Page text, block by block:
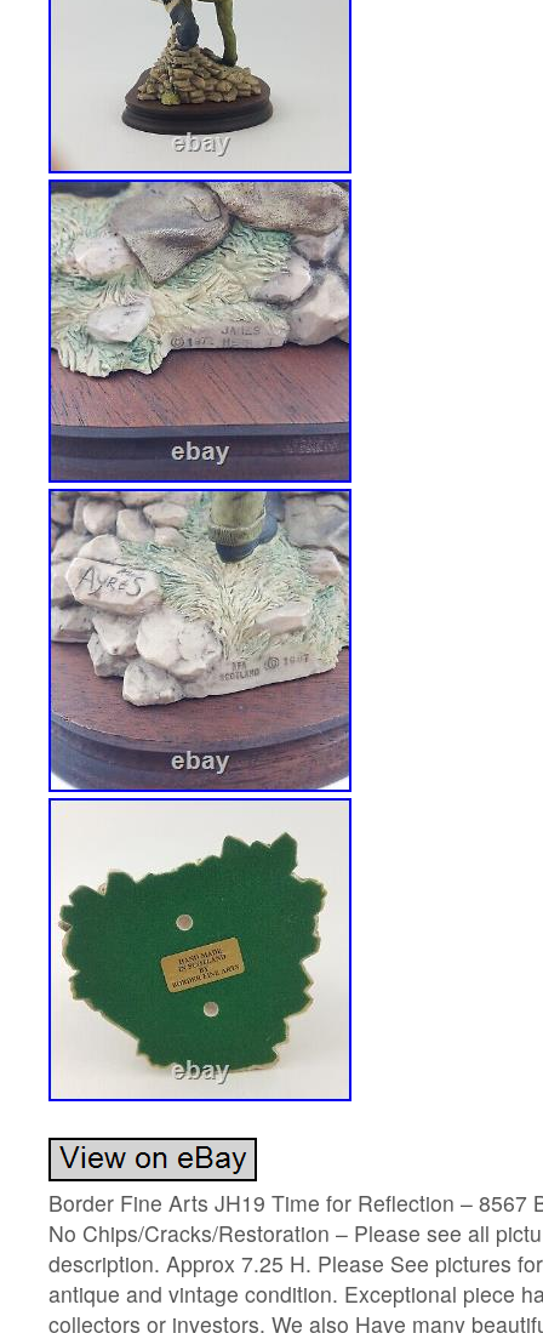
Border Fine Arts JH19 Time for Reflection – 8567
No Chips/Cracks/Restoration – Please see all
description. Approx 7.25 H. Please See pictures
antique and vintage condition. Exceptional piece
collectors or investors. We also Have many